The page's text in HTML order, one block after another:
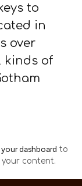
to
in
over
kinds of
your dashboard to
your content.